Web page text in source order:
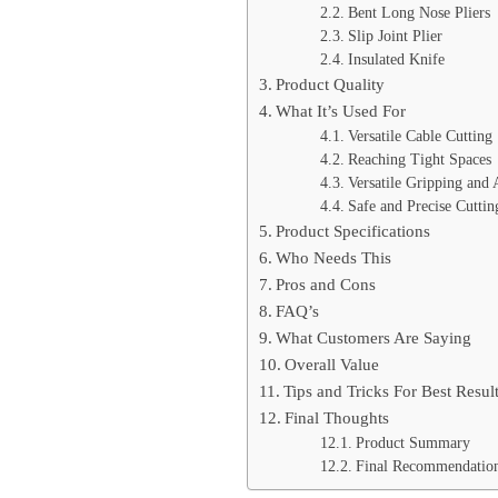
Bent Long Nose Pliers
Slip Joint Plier
Insulated Knife
Product Quality
What It’s Used For
Versatile Cable Cutting
Reaching Tight Spaces
Versatile Gripping and
Safe and Precise
Product Specifications
Who Needs This
Pros and Cons
FAQ’s
What Customers Are Saying
Overall Value
Tips and Tricks For Best
Final Thoughts
Product Summary
Final